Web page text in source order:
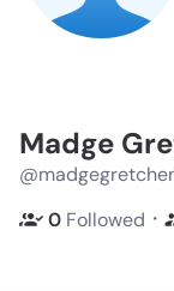
Madge
0 Followed ・